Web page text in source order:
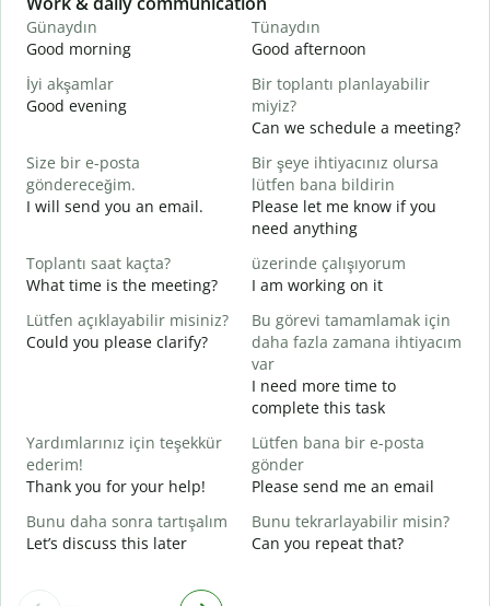
Günaydın
Good morning
Tünaydın
Good afternoon
İyi akşamlar
Good evening
Bir toplantı planlayabilir
miyiz?
Can we schedule a meeting?
Size bir e-posta
göndereceğim.
I will send you an email.
Bir şeye ihtiyacınız olursa
lütfen bana bildirin
Please let me know if you
need anything
Toplantı saat kaçta?
What time is the meeting?
üzerinde çalışıyorum
I am working on it
Lütfen açıklayabilir misiniz?
Could you please clarify?
Bu görevi tamamlamak için
daha fazla zamana ihtiyacım
var
I need more time to
complete this task
Yardımlarınız için teşekkür
ederim!
Thank you for your help!
Lütfen bana bir e-posta
gönder
Please send me an email
Bunu daha sonra tartışalım
Let’s discuss this later
Bunu tekrarlayabilir misin?
Can you repeat that?